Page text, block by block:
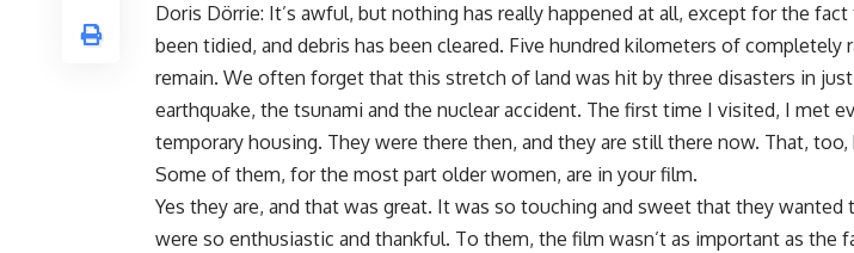
Doris Dörrie: It’s awful, but nothing has really happened at all, except for the fact
been tidied, and debris has been cleared. Five hundred kilometers of completely
remain. We often forget that this stretch of land was hit by three disasters in
earthquake, the tsunami and the nuclear accident. The first time I visited, I met
temporary housing. They were there then, and they are still there now. That, too,
Some of them, for the most part older women, are in your film.
Yes they are, and that was great. It was so touching and sweet that they wanted
were so enthusiastic and thankful. To them, the film wasn’t as important as the